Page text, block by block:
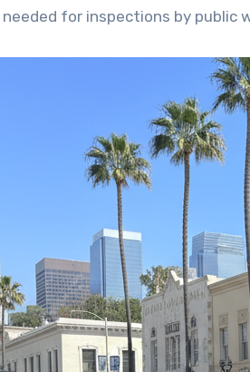
for inspections by public